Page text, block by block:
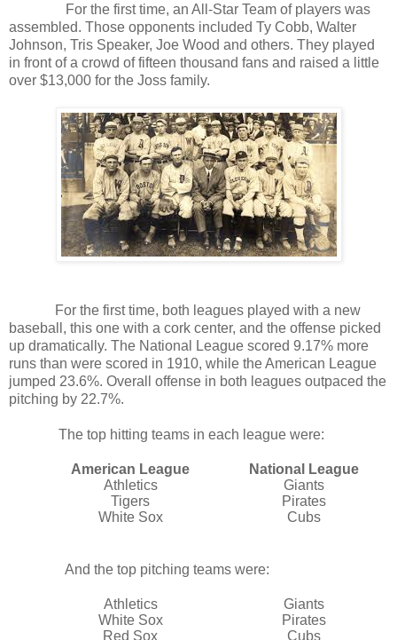
For the first time, an All-Star Team of players was
assembled. Those opponents included Ty Cobb, Walter
Johnson, Tris Speaker, Joe Wood and others. They played
in front of a crowd of fifteen thousand fans and raised a little
over $13,000 for the Joss family.
For the first time, both leagues played with a new
baseball, this one with a cork center, and the offense picked
up dramatically. The National League scored 9.17% more
runs than were scored in 1910, while the American League
jumped 23.6%. Overall offense in both leagues outpaced the
pitching by 22.7%.
The top hitting teams in each league were:
American League
National League
Athletics
Giants
Tigers
Pirates
White Sox
Cubs
And the top pitching teams were:
Athletics
Giants
White Sox
Pirates
Red Sox
Cubs